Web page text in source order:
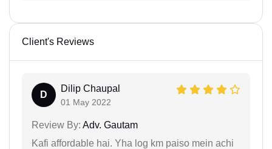
Client's Reviews
D
Dilip Chaupal
01 May 2022
Review By: Adv. Gautam
Kafi affordable hai. Yha log km paiso mein achi